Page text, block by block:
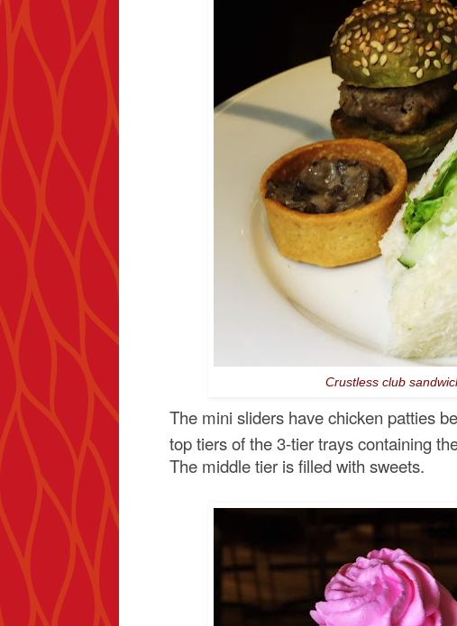
Crustless club
The mini sliders have chicken patties
top tiers of the 3-tier trays containing
The middle tier is filled with sweets.